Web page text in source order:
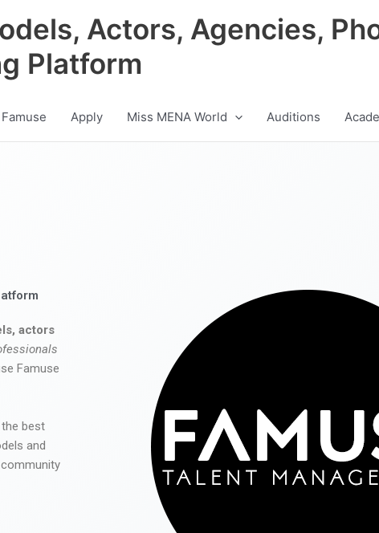
Actors, Agencies,
Platform
Apply Miss MENA World Auditions
actors
Famuse
best
and